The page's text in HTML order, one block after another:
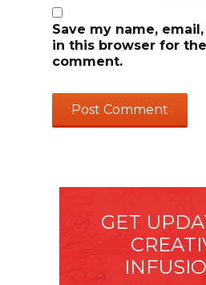
Save my name,
in this browser for
comment.
GET